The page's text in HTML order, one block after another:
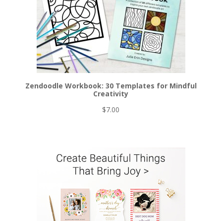
Zendoodle Workbook: 30 Templates for Mindful
Creativity
$7.00